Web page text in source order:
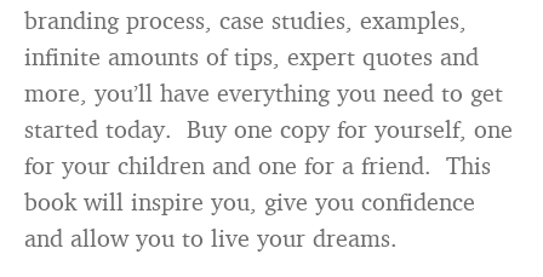
branding process, case studies, examples,
infinite amounts of tips, expert quotes and
more, you’ll have everything you need to get
started today. Buy one copy for yourself, one
for your children and one for a friend. This
book will inspire you, give you confidence
and allow you to live your dreams.